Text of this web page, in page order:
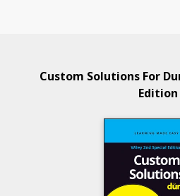
Custom Solutions For
Edition